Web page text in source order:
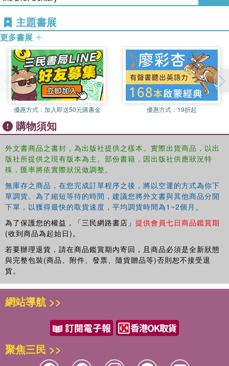
主題書展
更多書展
優惠方式： 加入即送50元購書金 優惠方式： 19折起
購物須知
外文書商品之書封，為出版社提供之樣本。實際出貨商品，以出
版社所提供之現有版本為主。部份書籍，因出版社供應狀況特
殊，匯率將依實際狀況做調整。
無庫存之商品，在您完成訂單程序之後，將以空運的方式為你下
單調貨。為了縮短等待的時間，建議您將外文書與其他商品分開
下單，以獲得最快的取貨速度，平均調貨時間為1~2個月。
為了保護您的權益，「三民網路書店」 提供會員七日商品鑑賞期
(收到商品為起始日)。
若要辦理退貨，請在商品鑑賞期內寄回，且商品必須是全新狀態
與完整包裝(商品、附件、發票、隨貨贈品等)否則恕不接受退
貨。
網站導航 >>
聚焦三民 >>